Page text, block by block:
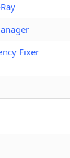
Fixer